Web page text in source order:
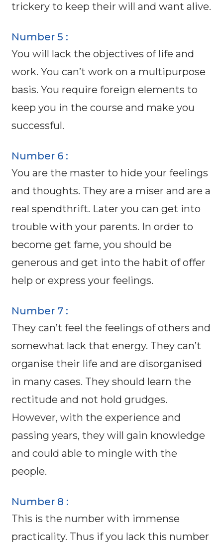
trickery to keep their will and want alive.
Number 5 :
You will lack the objectives of life and
work. You can’t work on a multipurpose
basis. You require foreign elements to
keep you in the course and make you
successful.
Number 6 :
You are the master to hide your feelings
and thoughts. They are a miser and are a
real spendthrift. Later you can get into
trouble with your parents. In order to
become get fame, you should be
generous and get into the habit of offer
help or express your feelings.
Number 7 :
They can’t feel the feelings of others and
somewhat lack that energy. They can’t
organise their life and are disorganised
in many cases. They should learn the
rectitude and not hold grudges.
However, with the experience and
passing years, they will gain knowledge
and could able to mingle with the
people.
Number 8 :
This is the number with immense
practicality. Thus if you lack this number